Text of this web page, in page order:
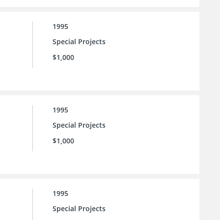
1995
Special Projects
$1,000
1995
Special Projects
$1,000
1995
Special Projects